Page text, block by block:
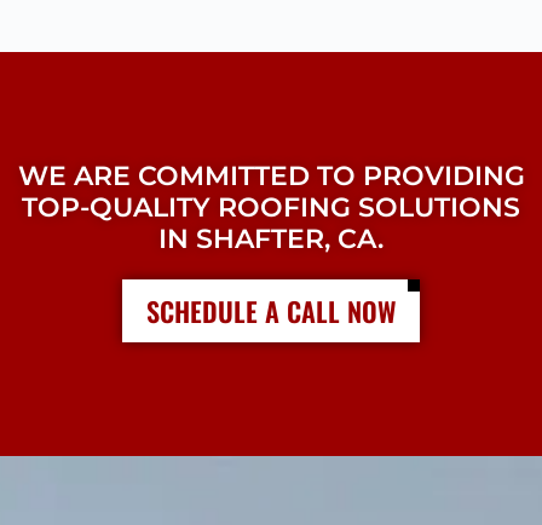
WE ARE COMMITTED TO PROVIDING
TOP-QUALITY ROOFING SOLUTIONS
IN SHAFTER, CA.
SCHEDULE A CALL NOW